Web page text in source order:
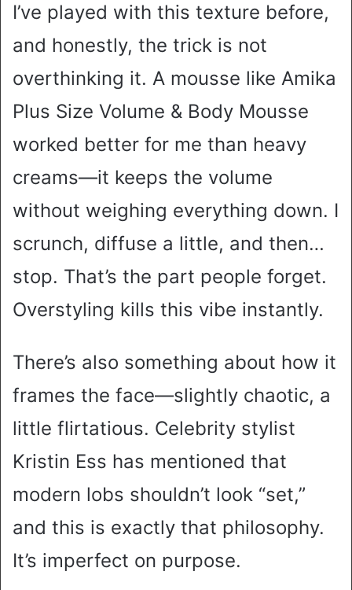
I’ve played with this texture before,
and honestly, the trick is not
overthinking it. A mousse like Amika
Plus Size Volume & Body Mousse
worked better for me than heavy
creams—it keeps the volume
without weighing everything down. I
scrunch, diffuse a little, and then…
stop. That’s the part people forget.
Overstyling kills this vibe instantly.
There’s also something about how it
frames the face—slightly chaotic, a
little flirtatious. Celebrity stylist
Kristin Ess has mentioned that
modern lobs shouldn’t look “set,”
and this is exactly that philosophy.
It’s imperfect on purpose.